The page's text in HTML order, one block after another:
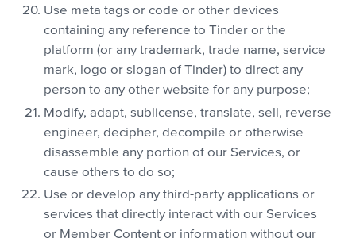
Use meta tags or code or other devices
containing any reference to Tinder or the
platform (or any trademark, trade name, service
mark, logo or slogan of Tinder) to direct any
person to any other website for any purpose;
Modify, adapt, sublicense, translate, sell, reverse
engineer, decipher, decompile or otherwise
disassemble any portion of our Services, or
cause others to do so;
Use or develop any third-party applications or
services that directly interact with our Services
or Member Content or information without our